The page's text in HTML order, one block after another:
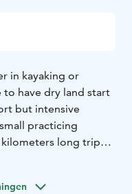
in kayaking or
have dry land start
but intensive
practicing
kilometers long trip